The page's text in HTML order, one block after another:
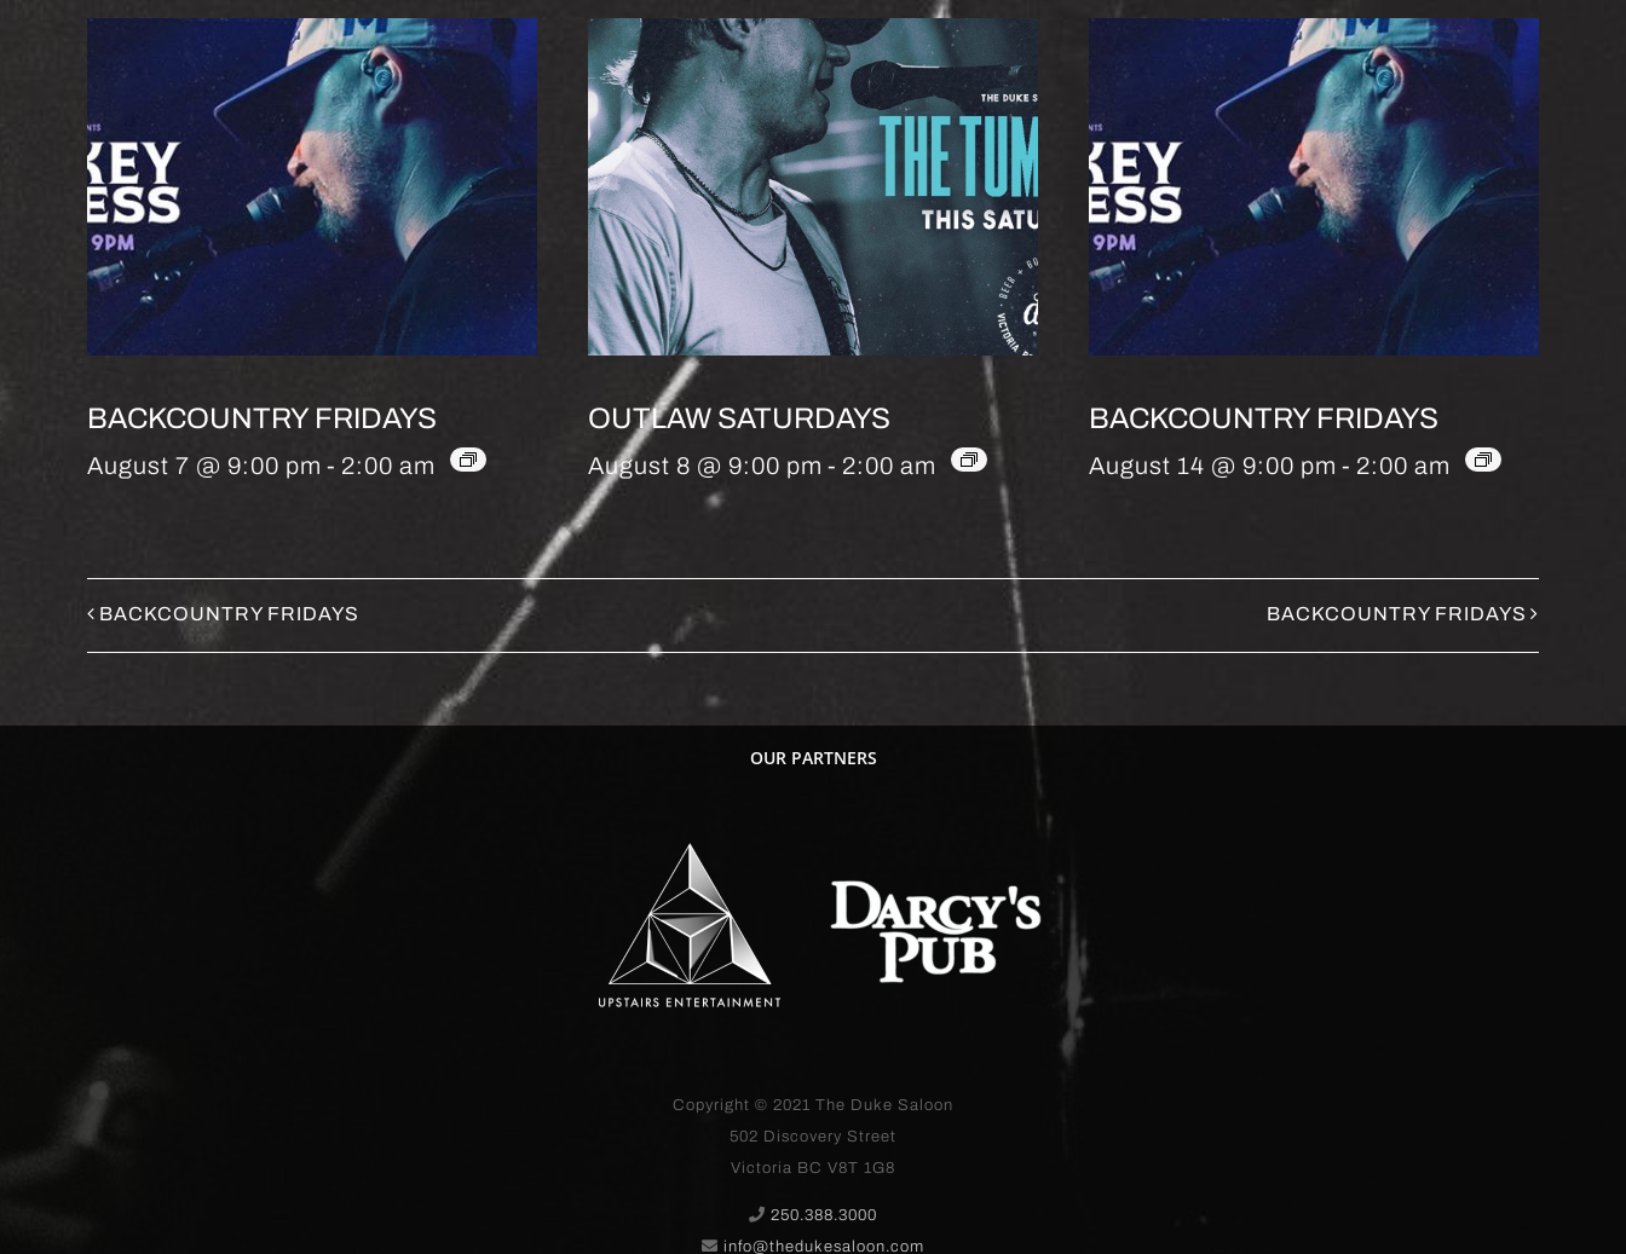
BACKCOUNTRY FRIDAYS
August 7 @ 9:00 pm - 2:00 am
OUTLAW SATURDAYS
August 8 @ 9:00 pm - 2:00 am
BACKCOUNTRY FRIDAYS
August 14 @ 9:00 pm - 2:00 am
BACKCOUNTRY FRIDAYS BACKCOUNTRY FRIDAYS
OUR PARTNERS
Copyright © 2021 The Duke Saloon
502 Discovery Street
Victoria BC V8T 1G8
250.388.3000
info@thedukesaloon.com